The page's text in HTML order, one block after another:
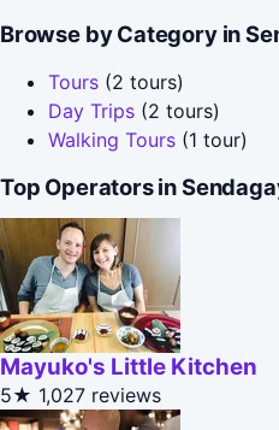
Browse by Category in
Tours (2 tours)
Day Trips (2 tours)
Walking Tours (1 tour)
Top Operators in
Mayuko's Little Kitchen
5★ 1,027 reviews